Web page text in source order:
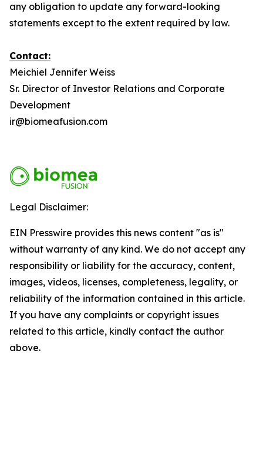
any obligation to update any forward-looking
statements except to the extent required by law.
Contact:
Meichiel Jennifer Weiss
Sr. Director of Investor Relations and Corporate
Development
ir@biomeafusion.com
Legal Disclaimer:
EIN Presswire provides this news content "as is"
without warranty of any kind. We do not accept any
responsibility or liability for the accuracy, content,
images, videos, licenses, completeness, legality, or
reliability of the information contained in this article.
If you have any complaints or copyright issues
related to this article, kindly contact the author
above.